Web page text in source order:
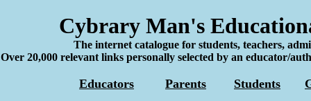
Cybrary Man's
The internet catalogue for students, teachers,
Over 20,000 relevant links personally selected by an educator/
Educators Parents Students